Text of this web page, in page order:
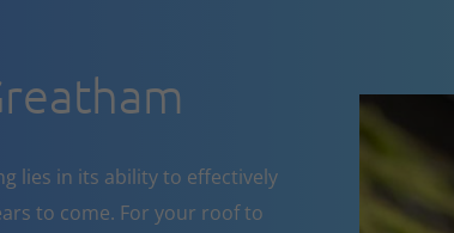
lies in its ability to effectively
to come. For your roof to